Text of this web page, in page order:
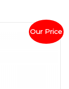
Our Price